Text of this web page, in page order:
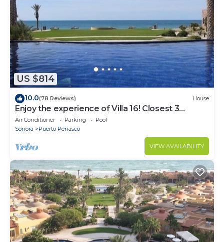
US $814
10.0(78 Reviews) House
Enjoy the experience of Villa 16! Closest 3
bedroom Villa to beach!
Air Conditioner Parking
Pool
Sonora
Puerto Penasco
VIEW AVAILABILITY